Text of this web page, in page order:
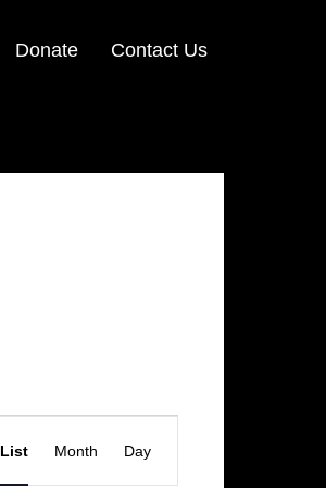
Donate Contact Us
Event
Views
List Month Day